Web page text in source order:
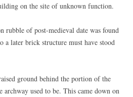
on the site of unknown function.
rubble of post-medieval date was found
a later brick structure must have stood
ground behind the portion of the
archway used to be. This came down on